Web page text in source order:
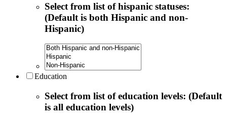
Select from list of hispanic statuses:
(Default is both Hispanic and non-
Hispanic)
Education
Select from list of education levels: (Default
is all education levels)